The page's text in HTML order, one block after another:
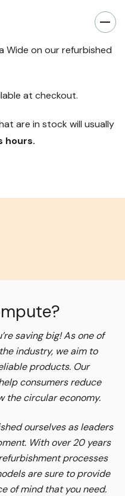
Wide on our refurbished
at checkout.
are in stock will usually
hours.
saving big! As one of
industry, we aim to
products. Our
consumers reduce
the circular economy.
ourselves as leaders
With over 20 years
processes
are sure to provide
of mind that you need.